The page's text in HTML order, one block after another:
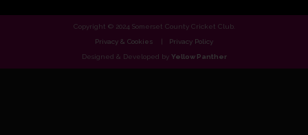
Copyright © 2024 Somerset County Cricket Club.
Privacy & Cookies
Privacy Policy
Designed & Developed by Yellow Panther